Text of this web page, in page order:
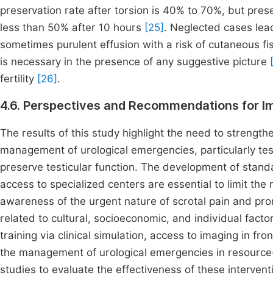
preservation rate after torsion is 40% to 70%, but
less than 50% after 10 hours [25] . Neglected cases
sometimes purulent effusion with a risk of cutaneous
is necessary in the presence of any suggestive picture
fertility [26] .
4.6. Perspectives and Recommendations for
The results of this study highlight the need to
management of urological emergencies, particularly
preserve testicular function. The development of
access to specialized centers are essential to limit
awareness of the urgent nature of scrotal pain and
related to cultural, socioeconomic, and individual
training via clinical simulation, access to imaging in
the management of urological emergencies in
studies to evaluate the effectiveness of these